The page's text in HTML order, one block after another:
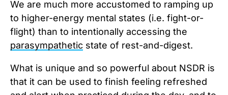
We are much more accustomed to ramping up
to higher-energy mental states (i.e. fight-or-
flight) than to intentionally accessing the
parasympathetic state of rest-and-digest.
What is unique and so powerful about NSDR is
that it can be used to finish feeling refreshed